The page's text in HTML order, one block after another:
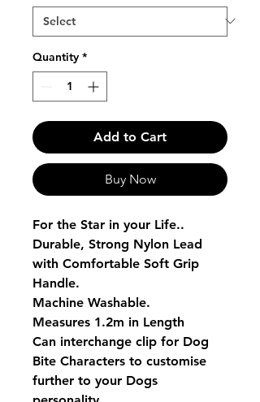
Quantity *
Add to Cart
Buy Now
For the Star in your Life..
Durable, Strong Nylon Lead
with Comfortable Soft Grip
Handle.
Machine Washable.
Measures 1.2m in Length
Can interchange clip for Dog
Bite Characters to customise
further to your Dogs